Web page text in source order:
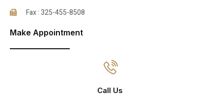
Fax : 325-455-8508
Make Appointment
Call Us